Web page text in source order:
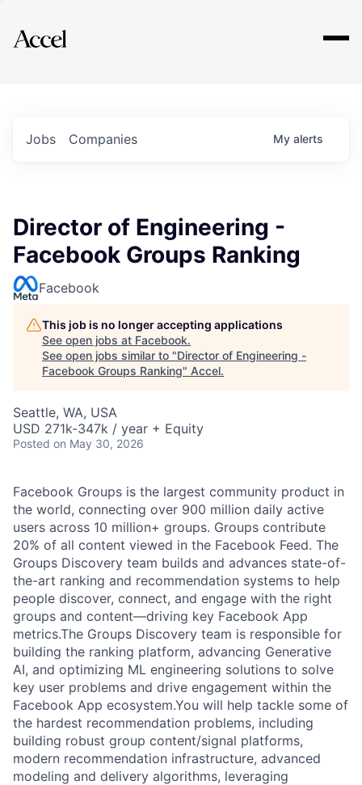
Explore
Jobs Companies My alerts
Director of Engineering -
Facebook Groups Ranking
Facebook
This job is no longer accepting applications
See open jobs at Facebook.
See open jobs similar to "Director of Engineering -
Facebook Groups Ranking" Accel.
Seattle, WA, USA
USD 271k-347k / year + Equity
Posted on May 30, 2026
Facebook Groups is the largest community product in
the world, connecting over 900 million daily active
users across 10 million+ groups. Groups contribute
20% of all content viewed in the Facebook Feed. The
Groups Discovery team builds and advances state-of-
the-art ranking and recommendation systems to help
people discover, connect, and engage with the right
groups and content—driving key Facebook App
metrics.The Groups Discovery team is responsible for
building the ranking platform, advancing Generative
AI, and optimizing ML engineering solutions to solve
key user problems and drive engagement within the
Facebook App ecosystem.You will help tackle some of
the hardest recommendation problems, including
building robust group content/signal platforms,
modern recommendation infrastructure, advanced
modeling and delivery algorithms, leveraging